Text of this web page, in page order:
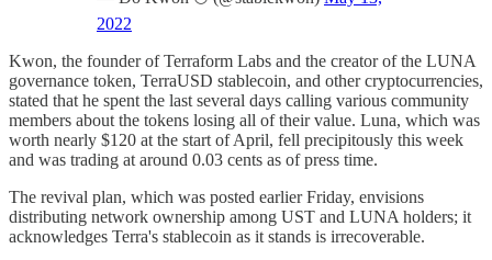
2022
Kwon, the founder of Terraform Labs and the creator of the LUNA
governance token, TerraUSD stablecoin, and other cryptocurrencies,
stated that he spent the last several days calling various community
members about the tokens losing all of their value. Luna, which was
worth nearly $120 at the start of April, fell precipitously this week
and was trading at around 0.03 cents as of press time.
The revival plan, which was posted earlier Friday, envisions
distributing network ownership among UST and LUNA holders; it
acknowledges Terra's stablecoin as it stands is irrecoverable.